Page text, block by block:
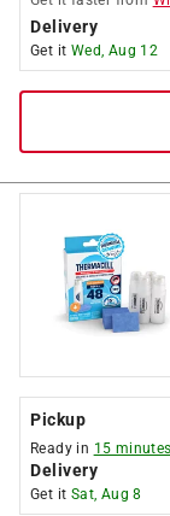
Delivery
Get it Wed, Aug 12
Pickup
Ready in 15
Delivery
Get it Sat, Aug 8